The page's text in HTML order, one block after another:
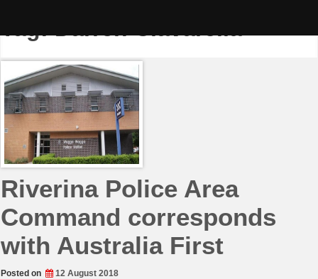
Tag:Darren Ciavarella
Riverina Police Area
Command corresponds
with Australia First
Posted on 12 August 2018